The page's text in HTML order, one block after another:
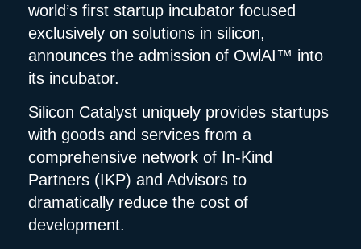
world’s first startup incubator focused
exclusively on solutions in silicon,
announces the admission of OwlAI™ into
its incubator.
Silicon Catalyst uniquely provides startups
with goods and services from a
comprehensive network of In-Kind
Partners (IKP) and Advisors to
dramatically reduce the cost of
development.